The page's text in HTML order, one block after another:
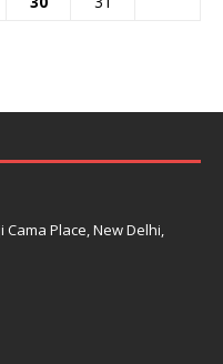
Cama Place, New Delhi,